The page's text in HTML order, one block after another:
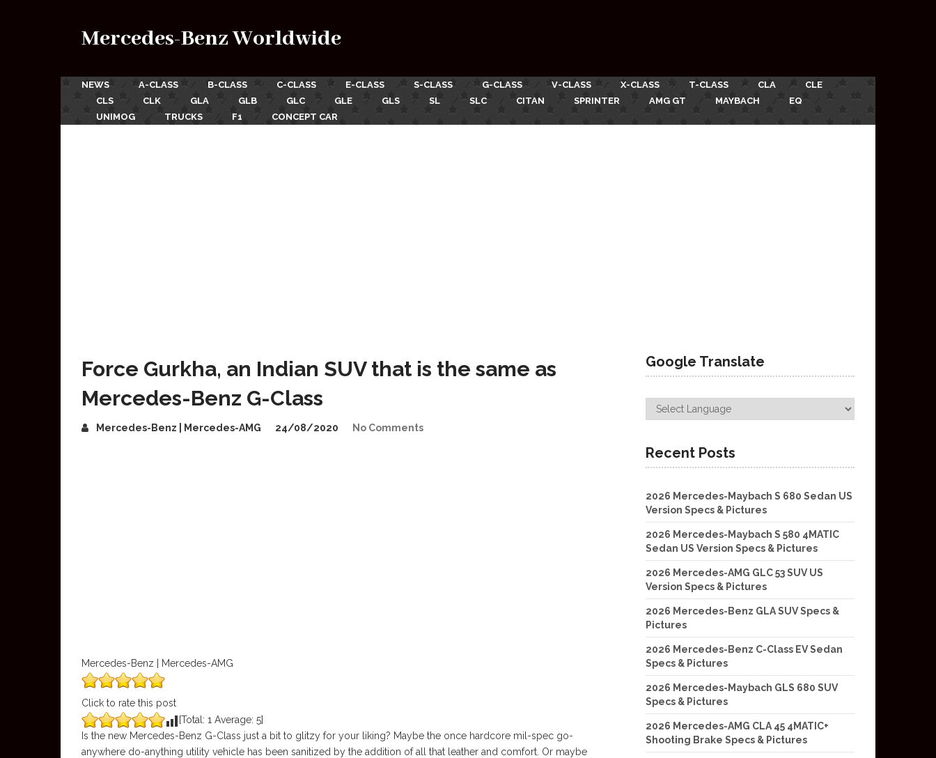
Mercedes-Benz Worldwide
NEWS A-CLASS B-CLASS C-CLASS E-CLASS S-CLASS G-CLASS V-CLASS X-CLASS T-CLASS CLA
CLE
CLS
CLK GLA GLB GLC GLE GLS SL SLC CITAN SPRINTER AMG GT MAYBACH
EQ
UNIMOG
TRUCKS F1 CONCEPT CAR
Force Gurkha, an Indian SUV that is the same as
Mercedes-Benz G-Class
Mercedes-Benz | Mercedes-AMG 24/08/2020 No Comments
Mercedes-Benz | Mercedes-AMG
Click to rate this post
[Total: 1 Average: 5]
Is the new Mercedes-Benz G-Class just a bit to glitzy for your liking? Maybe the once hardcore mil-spec go-
anywhere do-anything utility vehicle has been sanitized by the addition of all that leather and comfort. Or maybe
Google Translate
Recent Posts
2026 Mercedes-Maybach S 680 Sedan US
Version Specs & Pictures
2026 Mercedes-Maybach S 580 4MATIC
Sedan US Version Specs & Pictures
2026 Mercedes-AMG GLC 53 SUV US
Version Specs & Pictures
2026 Mercedes-Benz GLA SUV Specs &
Pictures
2026 Mercedes-Benz C-Class EV Sedan
Specs & Pictures
2026 Mercedes-Maybach GLS 680 SUV
Specs & Pictures
2026 Mercedes-AMG CLA 45 4MATIC+
Shooting Brake Specs & Pictures